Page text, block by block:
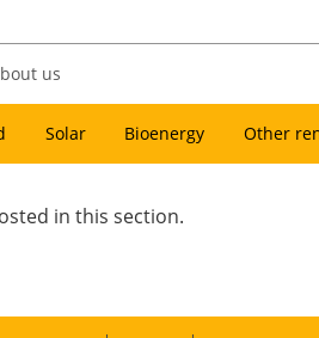
us
Solar Bioenergy Other
in this section.